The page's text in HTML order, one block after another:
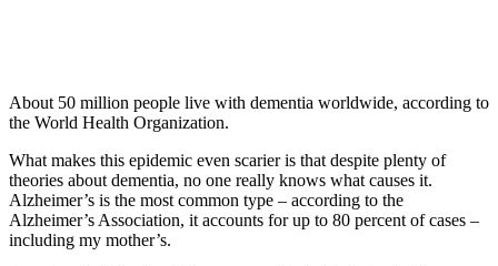
About 50 million people live with dementia worldwide, according to
the World Health Organization.
What makes this epidemic even scarier is that despite plenty of
theories about dementia, no one really knows what causes it.
Alzheimer’s is the most common type – according to the
Alzheimer’s Association, it accounts for up to 80 percent of cases –
including my mother’s.